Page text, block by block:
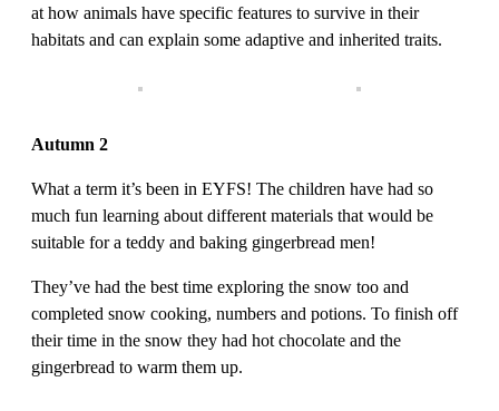
at how animals have specific features to survive in their
habitats and can explain some adaptive and inherited traits.
Autumn 2
What a term it’s been in EYFS! The children have had so
much fun learning about different materials that would be
suitable for a teddy and baking gingerbread men!
They’ve had the best time exploring the snow too and
completed snow cooking, numbers and potions. To finish off
their time in the snow they had hot chocolate and the
gingerbread to warm them up.